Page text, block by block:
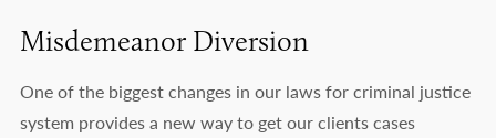
Misdemeanor Diversion
One of the biggest changes in our laws for criminal justice
system provides a new way to get our clients cases